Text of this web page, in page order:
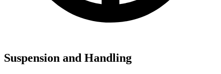
Suspension and Handling